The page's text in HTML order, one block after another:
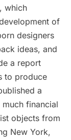
which
of
designers
ideas, and
a report
to produce
a
financial
objects from
New York,